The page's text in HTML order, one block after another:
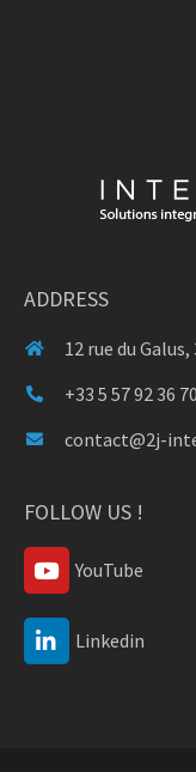
ADDRESS
12 rue du
+33 5 57 92 36 70
contact@2j-
FOLLOW US !
YouTube
Linkedin